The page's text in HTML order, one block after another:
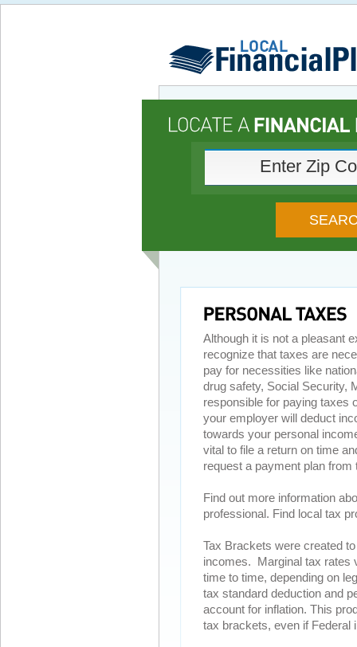
Although it is not a pleasant
recognize that taxes are
pay for necessities like
drug safety, Social Security,
responsible for paying taxes
your employer will deduct
towards your personal
vital to file a return on time
request a payment plan
Find out more information
professional. Find local tax
Tax Brackets were created
incomes. Marginal tax rates
time to time, depending on
tax standard deduction and
account for inflation. This
tax brackets, even if Federal